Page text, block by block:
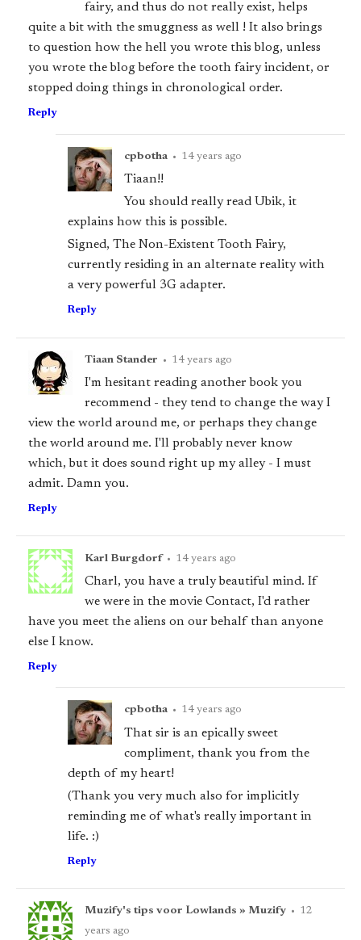
fairy, and thus do not really exist, helps
quite a bit with the smuggness as well ! It also brings
to question how the hell you wrote this blog, unless
you wrote the blog before the tooth fairy incident, or
stopped doing things in chronological order.
Reply
cpbotha • 14 years ago
Tiaan!!
You should really read Ubik, it
explains how this is possible.
Signed, The Non-Existent Tooth Fairy,
currently residing in an alternate reality with
a very powerful 3G adapter.
Reply
Tiaan Stander • 14 years ago
I'm hesitant reading another book you
recommend - they tend to change the way I
view the world around me, or perhaps they change
the world around me. I'll probably never know
which, but itdoes sound right up my alley - I must
admit. Damn you.
Reply
Karl Burgdorf • 14 years ago
Charl, you have a truly beautiful mind. If
we were in the movie Contact, I'd rather
have you meet the aliens on our behalf than anyone
else I know.
Reply
cpbotha • 14 years ago
That sir is an epically sweet
compliment, thank you from the
depth of my heart!
(Thank you very much also for implicitly
reminding me of what's really important in
life. :)
Reply
Muzify's tips voor Lowlands » Muzify • 12
years ago